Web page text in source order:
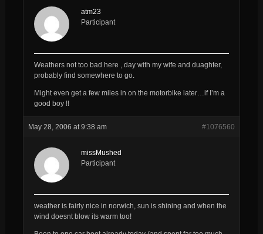
atm23
Participant
Weathers not too bad here , day with my wife and duaghter,
probably find somewhere to go.
Might even get a few miles in on the motorbike later…if I’m a
good boy !!
May 28, 2006 at 9:38 am #1076560
missMushed
Participant
weather is fairly nice in norwich, sun is shining and when the
wind doesnt blow its warm too!